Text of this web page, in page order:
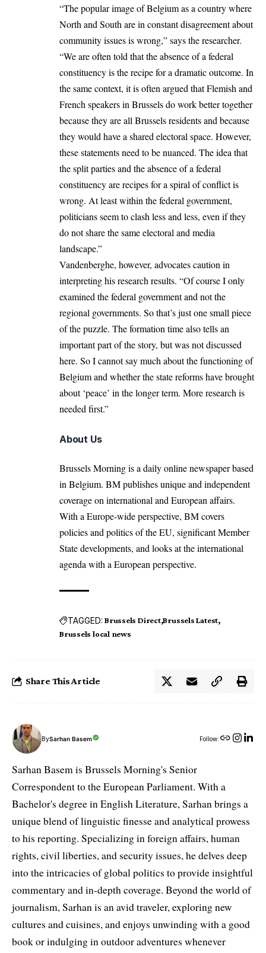
“The popular image of Belgium as a country where
North and South are in constant disagreement about
community issues is wrong,” says the researcher.
“We are often told that the absence of a federal
constituency is the recipe for a dramatic outcome. In
the same context, it is often argued that Flemish and
French speakers in Brussels do work better together
because they are all Brussels residents and because
they would have a shared electoral space. However,
these statements need to be nuanced. The idea that
the split parties and the absence of a federal
constituency are recipes for a spiral of conflict is
wrong. At least within the federal government,
politicians seem to clash less and less, even if they
do not share the same electoral and media
landscape.”
Vandenberghe, however, advocates caution in
interpreting his research results. “Of course I only
examined the federal government and not the
regional governments. So that’s just one small piece
of the puzzle. The formation time also tells an
important part of the story, but was not discussed
here. So I cannot say much about the functioning of
Belgium and whether the state reforms have brought
about ‘peace’ in the longer term. More research is
needed first.”
About Us
Brussels Morning is a daily online newspaper based
in Belgium. BM publishes unique and independent
coverage on international and European affairs.
With a Europe-wide perspective, BM covers
policies and politics of the EU, significant Member
State developments, and looks at the international
agenda with a European perspective.
TAGGED: Brussels Direct Brussels Latest
Brussels local news
Share This Article
BySarhan Basem Follow:
Sarhan Basem is Brussels Morning's Senior
Correspondent to the European Parliament. With a
Bachelor's degree in English Literature, Sarhan brings a
unique blend of linguistic finesse and analytical prowess
to his reporting. Specializing in foreign affairs, human
rights, civil liberties, and security issues, he delves deep
into the intricacies of global politics to provide insightful
commentary and in-depth coverage. Beyond the world of
journalism, Sarhan is an avid traveler, exploring new
cultures and cuisines, and enjoys unwinding with a good
book or indulging in outdoor adventures whenever